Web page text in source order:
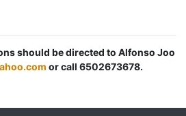
should be directed to Alfonso Joo
or call 6502673678.